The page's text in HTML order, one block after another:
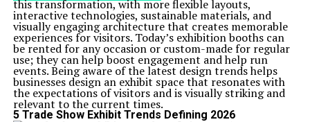
this transformation, with more flexible layouts,
interactive technologies, sustainable materials, and
visually engaging architecture that creates memorable
experiences for visitors. Today’s exhibition booths can
be rented for any occasion or custom-made for regular
use; they can help boost engagement and help run
events. Being aware of the latest design trends helps
businesses design an exhibit space that resonates with
the expectations of visitors and is visually striking and
relevant to the current times.
5 Trade Show Exhibit Trends Defining 2026